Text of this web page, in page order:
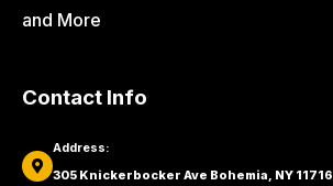
and More
Contact Info
Address:
305 Knickerbocker Ave Bohemia, NY 11716